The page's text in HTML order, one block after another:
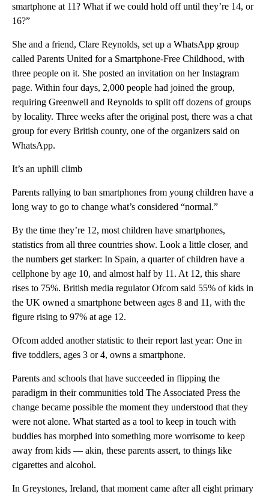
smartphone at 11? What if we could hold off until they’re 14, or
16?”
She and a friend, Clare Reynolds, set up a WhatsApp group
called Parents United for a Smartphone-Free Childhood, with
three people on it. She posted an invitation on her Instagram
page. Within four days, 2,000 people had joined the group,
requiring Greenwell and Reynolds to split off dozens of groups
by locality. Three weeks after the original post, there was a chat
group for every British county, one of the organizers said on
WhatsApp.
It’s an uphill climb
Parents rallying to ban smartphones from young children have a
long way to go to change what’s considered “normal.”
By the time they’re 12, most children have smartphones,
statistics from all three countries show. Look a little closer, and
the numbers get starker: In Spain, a quarter of children have a
cellphone by age 10, and almost half by 11. At 12, this share
rises to 75%. British media regulator Ofcom said 55% of kids in
the UK owned a smartphone between ages 8 and 11, with the
figure rising to 97% at age 12.
Ofcom added another statistic to their report last year: One in
five toddlers, ages 3 or 4, owns a smartphone.
Parents and schools that have succeeded in flipping the
paradigm in their communities told The Associated Press the
change became possible the moment they understood that they
were not alone. What started as a tool to keep in touch with
buddies has morphed into something more worrisome to keep
away from kids — akin, these parents assert, to things like
cigarettes and alcohol.
In Greystones, Ireland, that moment came after all eight primary